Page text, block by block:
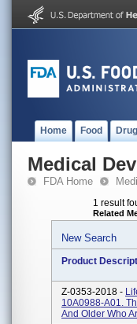
Home Food
Medical
FDA Home
1 result
Related
New Search
Product
Z-0353-2018 -
10A0988-A01.
And Older Who